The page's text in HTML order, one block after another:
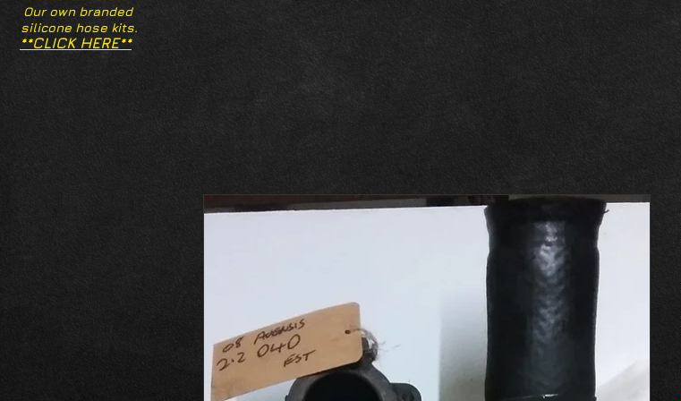
Our own branded
silicone hose kits.
**CLICK HERE**